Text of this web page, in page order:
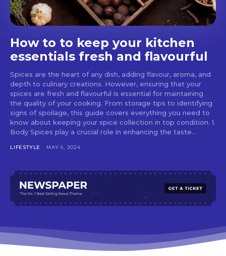
How to to keep your kitchen
essentials fresh and flavourful
Spices are the heart of any dish, adding flavour, aroma, and
depth to culinary creations. However, ensuring that your
spices are fresh and flavourful is essential for maintaining
the quality of your cooking. From storage tips to identifying
signs of spoilage, this guide covers everything you need to
know about keeping your spice collection in top condition. 1.
Body Spices play a crucial role in enhancing the taste...
LIFESTYLE MAY 6, 2024